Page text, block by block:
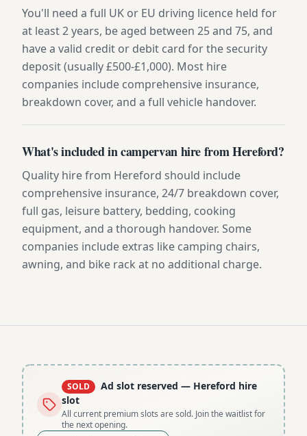
You'll need a full UK or EU driving licence held for
at least 2 years, be aged between 25 and 75, and
have a valid credit or debit card for the security
deposit (usually £500-£1,000). Most hire
companies include comprehensive insurance,
breakdown cover, and a full vehicle handover.
What's included in campervan hire from Hereford?
Quality hire from Hereford should include
comprehensive insurance, 24/7 breakdown cover,
full gas, leisure battery, bedding, cooking
equipment, and a thorough handover. Some
companies include extras like camping chairs,
awning, and bike rack at no additional charge.
SOLD Ad slot reserved — Hereford hire
slot
All current premium slots are sold. Join the waitlist for
the next opening.